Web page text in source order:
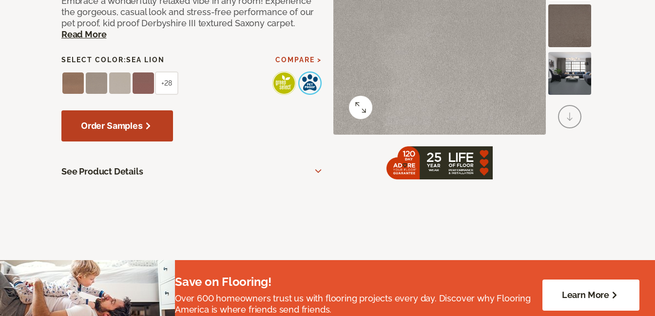
the gorgeous, casual look and stress-free performance of our
pet proof, kid proof Derbyshire III textured Saxony carpet.
Read More
SELECT COLOR:SEA LION COMPARE >
+28
Order Samples
See Product Details
Save on Flooring!
Over 600 homeowners trust us with flooring projects every day. Discover why Flooring
America is where friends send friends.
Learn More